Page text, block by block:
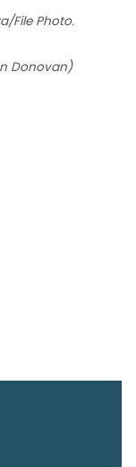
File Photo.
Donovan)